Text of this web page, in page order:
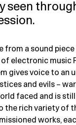
seen
a sound piece
electronic music
gives voice to an
and evils –
faced and is
the rich variety of
works,